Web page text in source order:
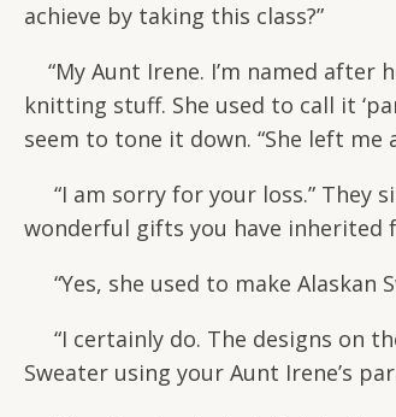
achieve by taking this class?”
“My Aunt Irene. I’m named
knitting stuff. She used to call it
seem to tone it down. “She left
“I am sorry for your loss.” They
wonderful gifts you have inherited
“Yes, she used to make Alaskan
“I certainly do. The designs on
Sweater using your Aunt Irene’s